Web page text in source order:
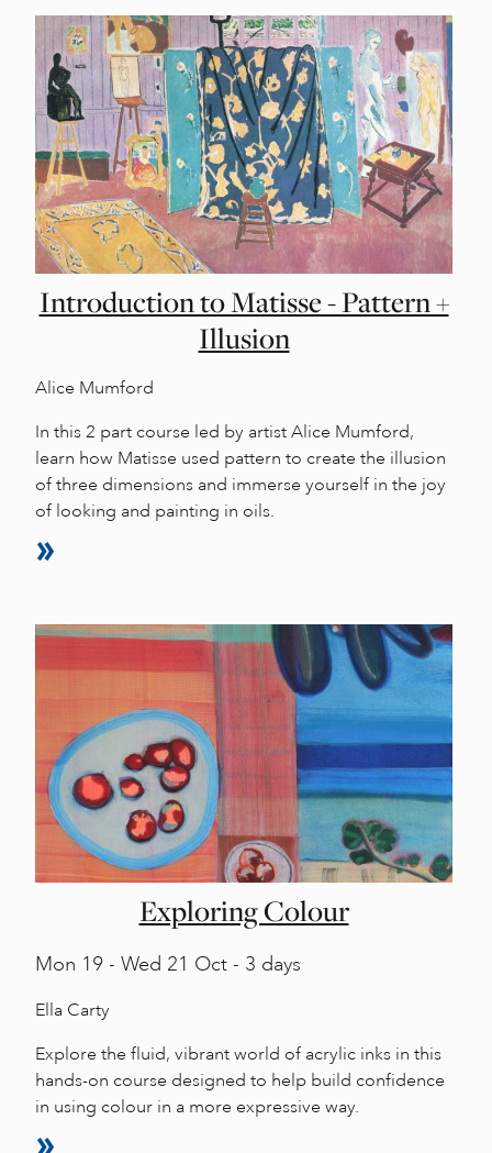
Introduction to Matisse - Pattern +
Illusion
Alice Mumford
In this 2 part course led by artist Alice Mumford,
learn how Matisse used pattern to create the illusion
of three dimensions and immerse yourself in the joy
of looking and painting in oils.
Exploring Colour
Mon 19 - Wed 21 Oct - 3 days
Ella Carty
Explore the fluid, vibrant world of acrylic inks in this
hands-on course designed to help build confidence
in using colour in a more expressive way.